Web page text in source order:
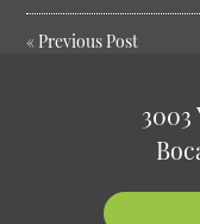
« Previous Post
3003